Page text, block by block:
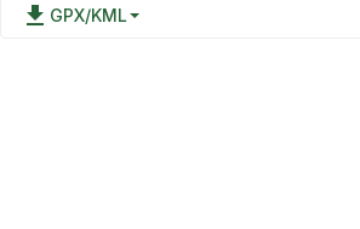
file_download GPX/KML